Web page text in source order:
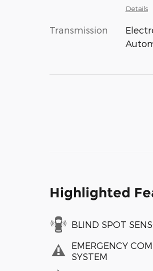
Details
Transmission
Highlighted
BLIND SPOT
EMERGENCY
SYSTEM